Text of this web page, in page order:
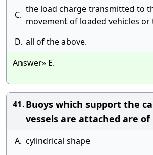
C.
the load charge transmitted to
movement of loaded vehicles
D. all of the above.
Answer» E.
41.Buoys which support the
vessels are attached are of
A. cylindrical shape